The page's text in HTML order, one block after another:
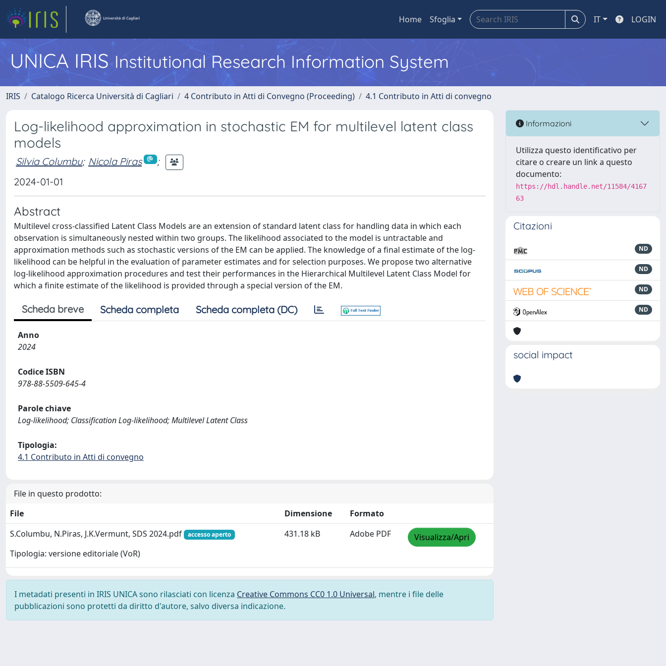
Home Sfoglia IT LOGIN
UNICA IRISInstitutional Research Information System
IRIS Catalogo Ricerca Università di Cagliari 4 Contributo in Atti di Convegno (Proceeding) 4.1 Contributo in Atti di convegno
Log-likelihood approximation in stochastic EM for multilevel latent class
models
Silvia Columbu; Nicola Piras
;
2024-01-01
Abstract
Multilevel cross-classified Latent Class Models are an extension of standard latent class for handling data in which each
observation is simultaneously nested within two groups. The likelihood associated to the model is untractable and
approximation methods such as stochastic versions of the EM can be applied. The knowledge of a final estimate of the log-
likelihood can be helpful in the evaluation of parameter estimates and for selection purposes. We propose two alternative
log-likelihood approximation procedures and test their performances in the Hierarchical Multilevel Latent Class Model for
which a finite estimate of the likelihood is provided through a special version of the EM.
Scheda breve Scheda completa Scheda completa (DC)
Anno
2024
Codice ISBN
978-88-5509-645-4
Parole chiave
Log-likelihood; Classification Log-likelihood; Multilevel Latent Class
Tipologia:
4.1 Contributo in Atti di convegno
File in questo prodotto:
File
Dimensione
Formato
S.Columbu, N.Piras, J.K.Vermunt, SDS 2024.pdf
accesso aperto
Tipologia: versione editoriale (VoR)
431.18 kB Adobe PDF Visualizza/Apri
I metadati presenti in IRIS UNICA sono rilasciati con licenza Creative Commons CC0 1.0 Universal, mentre i file delle
pubblicazioni sono protetti da diritto d'autore, salvo diversa indicazione.
Informazioni
Utilizza questo identificativo per
citare o creare un link a questo
documento:
https://hdl.handle.net/11584/4167
63
Citazioni
ND
ND
ND
ND
social impact